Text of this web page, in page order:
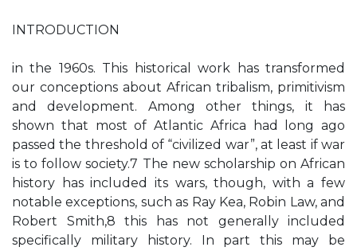
INTRODUCTION
in the 1960s. This historical work has transformed
our conceptions about African tribalism, primitivism
and development. Among other things, it has
shown that most of Atlantic Africa had long ago
passed the threshold of “civilized war”, at least if war
is to follow society.7 The new scholarship on African
history has included its wars, though, with a few
notable exceptions, such as Ray Kea, Robin Law, and
Robert Smith,8 this has not generally included
specifically military history. In part this may be